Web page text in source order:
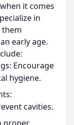
it comes
in
early age.
Encourage
hygiene.
cavities.